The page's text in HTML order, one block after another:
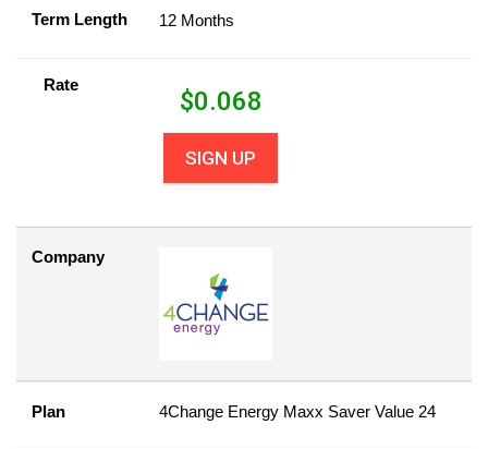
Term Length 12 Months
Rate
$0.068
SIGN UP
Company
Plan 4Change Energy Maxx Saver Value 24